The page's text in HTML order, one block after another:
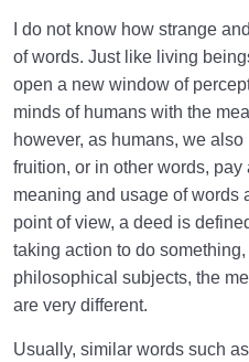
Law of Action and Reaction
System of Creation
The World Is the Farm of
Decide Our Hereafter
Our Deeds in the World and
Mother’s Womb
The Reason for Individual
Personalities
Morals Changeable?
I do not know how strange
of words. Just like living
open a new window of
minds of humans with the
however, as humans, we
fruition, or in other words, pay
meaning and usage of words
point of view, a deed is
taking action to do
philosophical subjects, the
are very different.
Usually, similar words such as